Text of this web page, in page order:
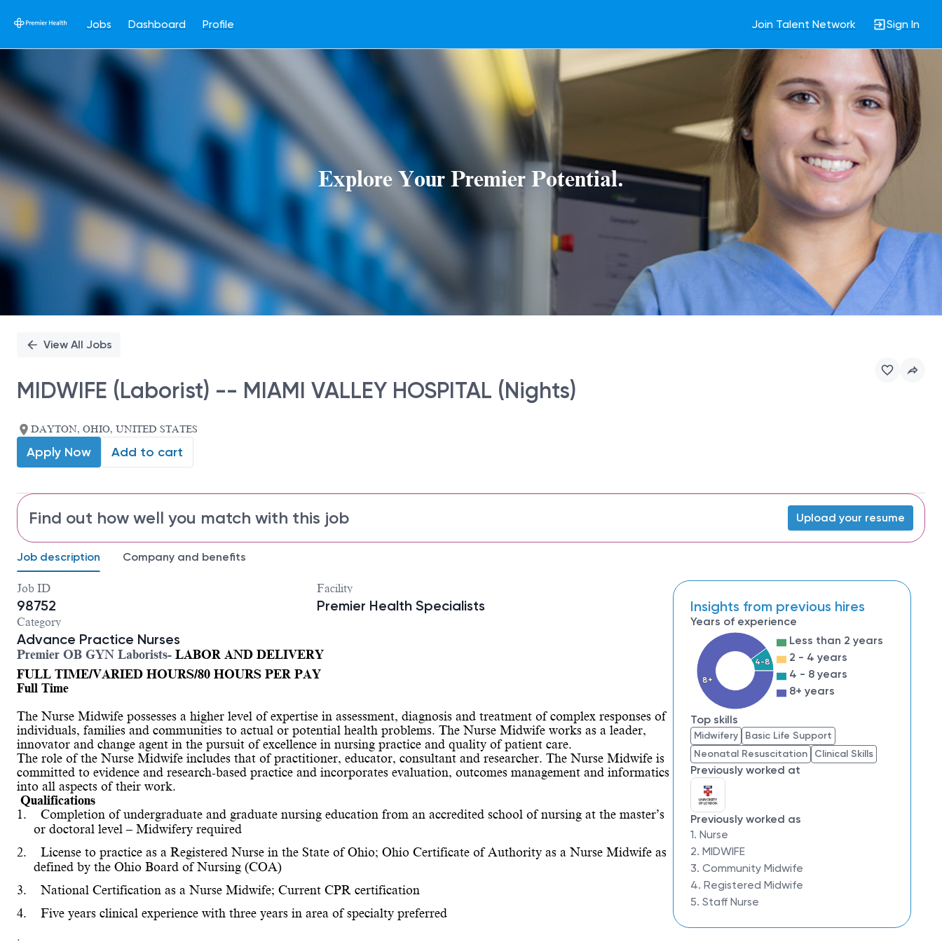
Jobs Dashboard Profile Join Talent Network Sign In
Single
Position
Explore Your Premier Potential.
View All Jobs
MIDWIFE (Laborist) -- MIAMI VALLEY HOSPITAL (Nights)
DAYTON, OHIO, UNITED STATES
Apply Now Add to cart
Find out how well you match with this job Upload your resume
Job description Company and benefits
Job ID
98752
Facility
Premier Health Specialists
Category
Advance Practice Nurses
Premier OB GYN Laborists- LABOR AND DELIVERY
FULL TIME/VARIED HOURS/80 HOURS PER PAY
Full Time
The Nurse Midwife possesses a higher level of expertise in assessment, diagnosis and treatment of complex responses of
individuals, families and communities to actual or potential health problems. The Nurse Midwife works as a leader,
innovator and change agent in the pursuit of excellence in nursing practice and quality of patient care.
The role of the Nurse Midwife includes that of practitioner, educator, consultant and researcher. The Nurse Midwife is
committed to evidence and research-based practice and incorporates evaluation, outcomes management and informatics
into all aspects of their work.
Qualifications
1.
Completion of undergraduate and graduate nursing education from an accredited school of nursing at the master’s
or doctoral level – Midwifery required
2.
License to practice as a Registered Nurse in the State of Ohio; Ohio Certificate of Authority as a Nurse Midwife as
defined by the Ohio Board of Nursing (COA)
3.
National Certification as a Nurse Midwife; Current CPR certification
4.
Five years clinical experience with three years in area of specialty preferred
.
Insights from previous hires
Years of experience
4-8
8+
Less than 2 years
2 - 4 years
4 - 8 years
8+ years
Top skills
Midwifery
Basic Life Support
Neonatal Resuscitation
Clinical Skills
Previously worked at
Previously worked as
1. Nurse
2. MIDWIFE
3. Community Midwife
4. Registered Midwife
5. Staff Nurse